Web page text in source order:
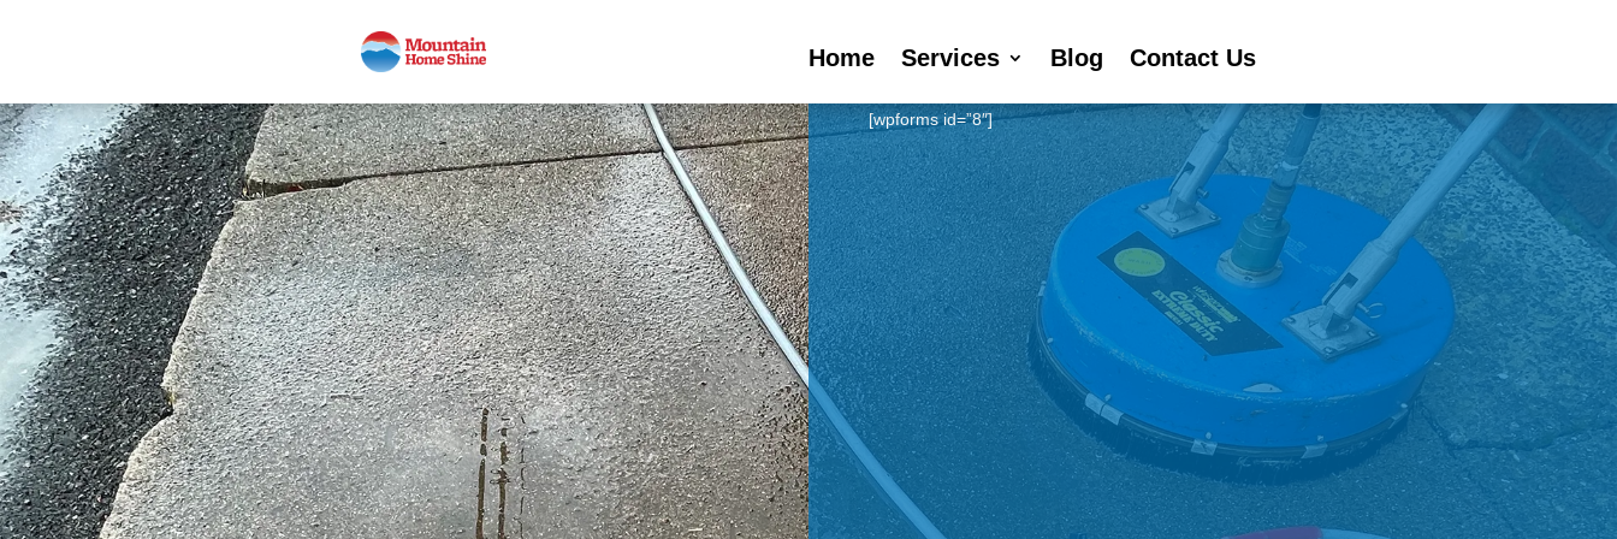
Home Services Blog Contact Us
[wpforms id=”8″]